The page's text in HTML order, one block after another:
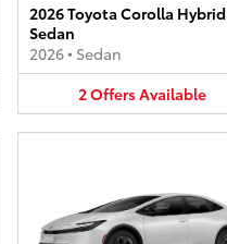
2026 Toyota Corolla Hybrid
Sedan
2026• Sedan
2OffersAvailable